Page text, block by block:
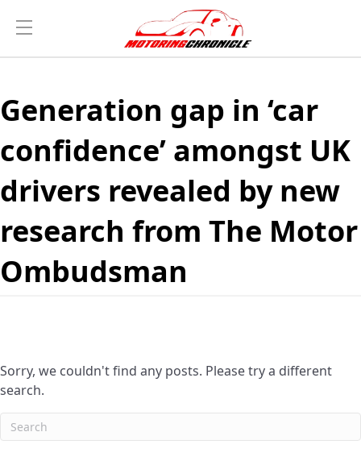
Generation gap in ‘car
confidence’ amongst UK
drivers revealed by new
research from The Motor
Ombudsman
Sorry, we couldn't find any posts. Please try a different
search.